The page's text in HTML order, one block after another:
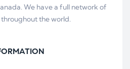
We have a full network of
the world.